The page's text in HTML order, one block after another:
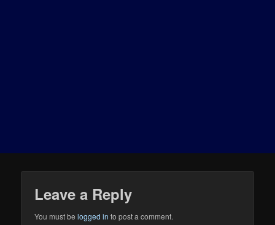
Leave a Reply
You must belogged in to post a comment.